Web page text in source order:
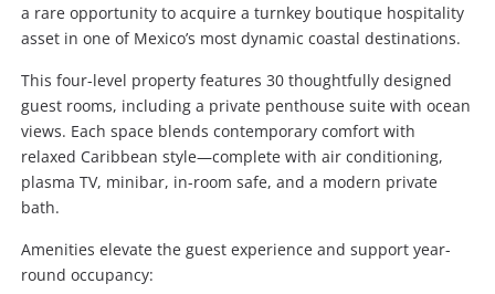
a rare opportunity to acquire a turnkey boutique hospitality
asset in one of Mexico’s most dynamic coastal destinations.
This four-level property features 30 thoughtfully designed
guest rooms, including a private penthouse suite with ocean
views. Each space blends contemporary comfort with
relaxed Caribbean style—complete with air conditioning,
plasma TV, minibar, in-room safe, and a modern private
bath.
Amenities elevate the guest experience and support year-
round occupancy: